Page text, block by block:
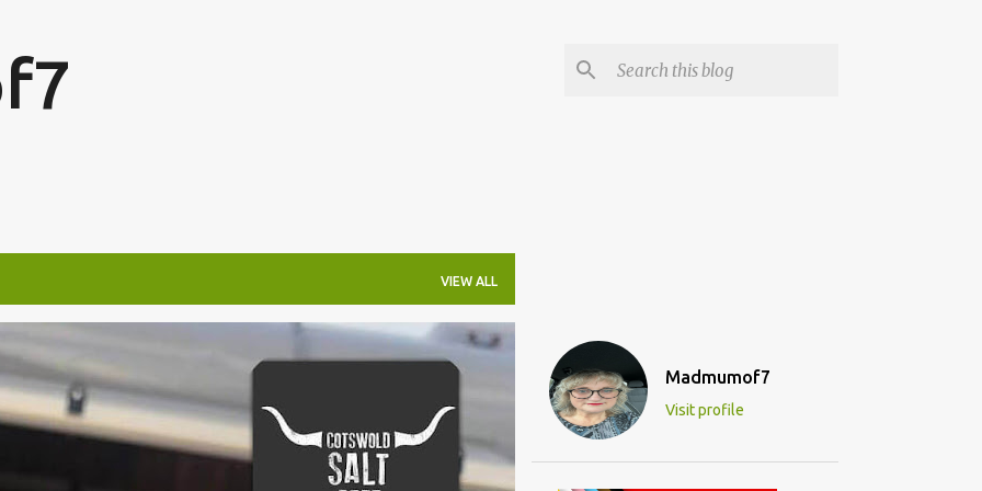
VIEW ALL
FESTIVALS
Madmumof7
Visit profile